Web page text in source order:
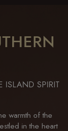
ISLAND SPIRIT
warmth of the
in the heart